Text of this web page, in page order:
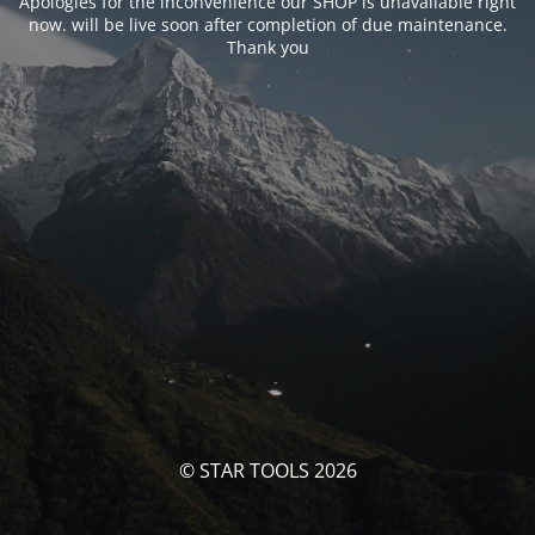
now. will be live soon after completion of due maintenance.
Thank you
© STAR TOOLS 2026